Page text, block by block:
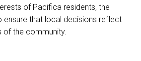
of Pacifica residents, the
ensure that local decisions reflect
of the community.